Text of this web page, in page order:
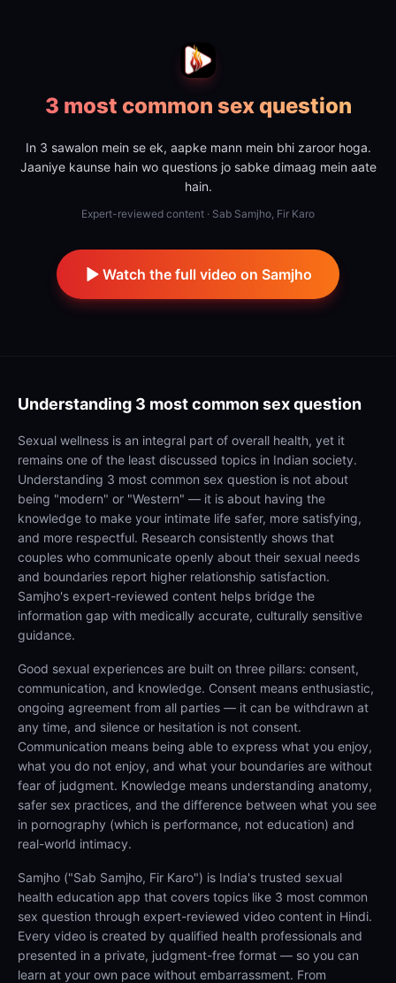
3 most common sex question
In 3 sawalon mein se ek, aapke mann mein bhi zaroor hoga.
Jaaniye kaunse hain wo questions jo sabke dimaag mein aate
hain.
Expert-reviewed content · Sab Samjho, Fir Karo
Watch the full video on Samjho
Understanding 3 most common sex question
Sexual wellness is an integral part of overall health, yet it
remains one of the least discussed topics in Indian society.
Understanding 3 most common sex question is not about
being "modern" or "Western" — it is about having the
knowledge to make your intimate life safer, more satisfying,
and more respectful. Research consistently shows that
couples who communicate openly about their sexual needs
and boundaries report higher relationship satisfaction.
Samjho's expert-reviewed content helps bridge the
information gap with medically accurate, culturally sensitive
guidance.
Good sexual experiences are built on three pillars: consent,
communication, and knowledge. Consent means enthusiastic,
ongoing agreement from all parties — it can be withdrawn at
any time, and silence or hesitation is not consent.
Communication means being able to express what you enjoy,
what you do not enjoy, and what your boundaries are without
fear of judgment. Knowledge means understanding anatomy,
safer sex practices, and the difference between what you see
in pornography (which is performance, not education) and
real-world intimacy.
Samjho ("Sab Samjho, Fir Karo") is India's trusted sexual
health education app that covers topics like 3 most common
sex question through expert-reviewed video content in Hindi.
Every video is created by qualified health professionals and
presented in a private, judgment-free format — so you can
learn at your own pace without embarrassment. From